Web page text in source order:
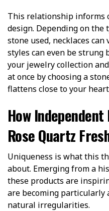
This relationship informs
design. Depending on the
stone used, necklaces
styles can even be strung
your jewelry collection
at once by choosing a
flattens close to your
How
Rose Quartz
Uniqueness is what this
about. Emerging from a
these products are
are becoming particularly
natural irregularities.